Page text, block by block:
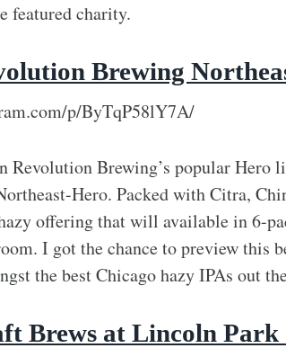
featured charity.
Brewing
p/ByTqP58lY7A/
Revolution Brewing’s popular Hero
Hero. Packed with Citra,
offering that will available in 6-
I got the chance to preview this
the best Chicago hazy IPAs out
Brews at Lincoln Park